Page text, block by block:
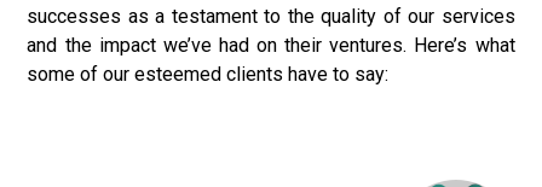
successes as a testament to the quality of our services
and the impact we’ve had on their ventures. Here’s what
some of our esteemed clients have to say: